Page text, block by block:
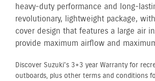
heavy-duty performance and long-
revolutionary, lightweight package,
cover design that features a large air
provide maximum airflow and
Discover Suzuki's 3+3 year Warranty for
outboards, plus other terms and conditions